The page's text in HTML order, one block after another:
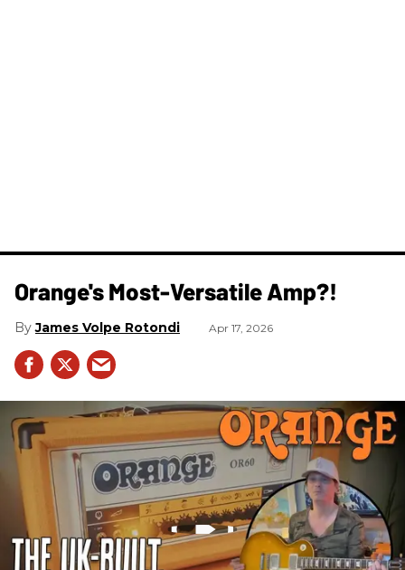
Orange's Most-Versatile Amp?!
James Volpe Rotondi Apr 17, 2026